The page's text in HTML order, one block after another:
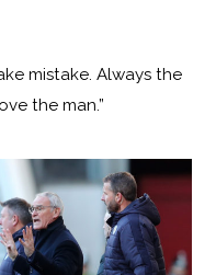
mistake. Always the
the man.”